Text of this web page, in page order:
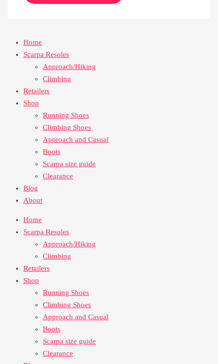
Home
Scarpa Resoles
Approach/Hiking
Climbing
Retailers
Shop
Running Shoes
Climbing Shoes
Approach and Casual
Boots
Scarpa size guide
Clearance
Blog
About
Home
Scarpa Resoles
Approach/Hiking
Climbing
Retailers
Shop
Running Shoes
Climbing Shoes
Approach and Casual
Boots
Scarpa size guide
Clearance